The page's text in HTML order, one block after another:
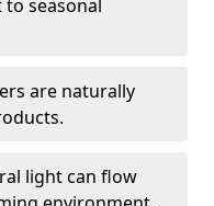
seasonal
are naturally
light can flow